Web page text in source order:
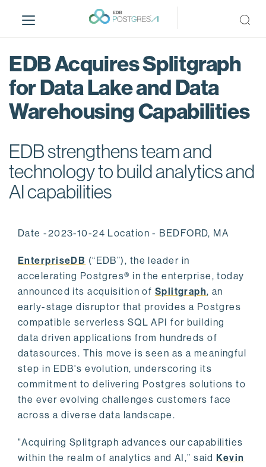
i
EDB Acquires Splitgraph
for Data Lake and Data
Warehousing Capabilities
EDB strengthens team and
technology to build analytics and
AI capabilities
Date -2023-10-24 Location - BEDFORD, MA
EnterpriseDB (“EDB”), the leader in
accelerating Postgres® in the enterprise, today
announced its acquisition of Splitgraph, an
early-stage disruptor that provides a Postgres
compatible serverless SQL API for building
data driven applications from hundreds of
datasources. This move is seen as a meaningful
step in EDB's evolution, underscoring its
commitment to delivering Postgres solutions to
the ever evolving challenges customers face
across a diverse data landscape.
"Acquiring Splitgraph advances our capabilities
within the realm of analytics and AI,” saidKevin